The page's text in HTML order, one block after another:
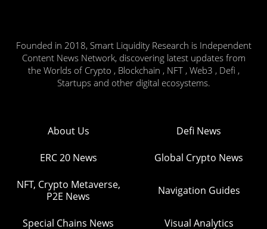
Founded in 2018, Smart Liquidity Research is Independent
Content News Network, discovering latest updates from
the Worlds of Crypto , Blockchain , NFT , Web3 , Defi ,
Startups and other digital ecosystems.
About Us Defi News
ERC 20 News Global Crypto News
NFT, Crypto Metaverse,
P2E News
Navigation Guides
Special Chains News Visual Analytics